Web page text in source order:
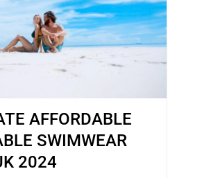
AFFORDABLE
SWIMWEAR
2024